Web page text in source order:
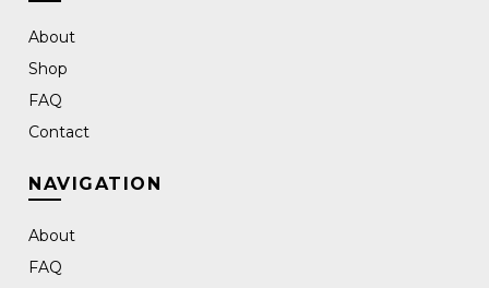
About
Shop
FAQ
Contact
NAVIGATION
About
FAQ